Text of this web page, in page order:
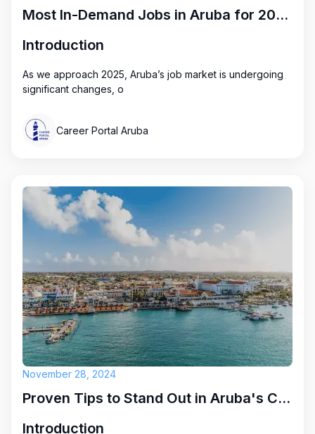
Most In-Demand Jobs in Aruba for 2025: Key Opportunities
Introduction
As we approach 2025, Aruba’s job market is undergoing
significant changes, o
Career Portal Aruba
November 28, 2024
Proven Tips to Stand Out in Aruba's Competitive Job Market
Introduction